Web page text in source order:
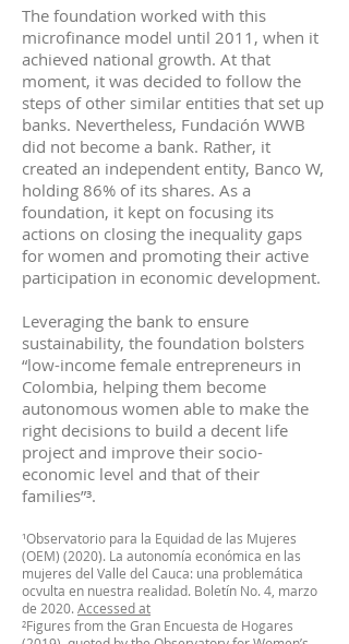
The foundation worked with this
microfinance model until 2011, when it
achieved national growth. At that
moment, it was decided to follow the
steps of other similar entities that set up
banks. Nevertheless, Fundación WWB
did not become a bank. Rather, it
created an independent entity, Banco W,
holding 86% of its shares. As a
foundation, it kept on focusing its
actions on closing the inequality gaps
for women and promoting their active
participation in economic development.
Leveraging the bank to ensure
sustainability, the foundation bolsters
“low-income female entrepreneurs in
Colombia, helping them become
autonomous women able to make the
right decisions to build a decent life
project and improve their socio-
economic level and that of their
families”³.
¹Observatorio para la Equidad de las Mujeres
(OEM) (2020). La autonomía económica en las
mujeres del Valle del Cauca: una problemática
ocvulta en nuestra realidad. Boletín No. 4, marzo
de 2020. Accessed at
²Figures from the Gran Encuesta de Hogares